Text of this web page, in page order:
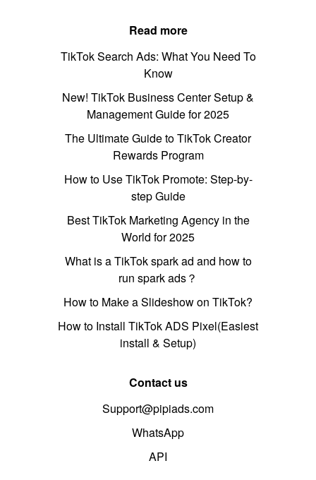
Read more
TikTok Search Ads: What You Need To
Know
New! TikTok Business Center Setup &
Management Guide for 2025
The Ultimate Guide to TikTok Creator
Rewards Program
How to Use TikTok Promote: Step-by-
step Guide
Best TikTok Marketing Agency in the
World for 2025
What is a TikTok spark ad and how to
run spark ads？
How to Make a Slideshow on TikTok?
How to Install TikTok ADS Pixel(Easiest
install & Setup)
Contact us
Support@pipiads.com
WhatsApp
API